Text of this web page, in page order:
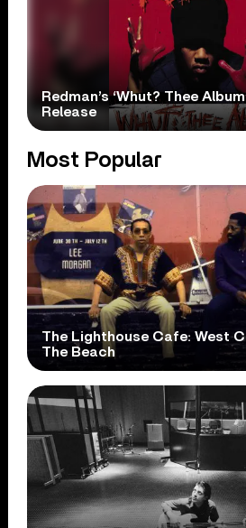
Redman’s ‘Whut? Thee
Release
Most Popular
The Lighthouse Cafe: West
The Beach